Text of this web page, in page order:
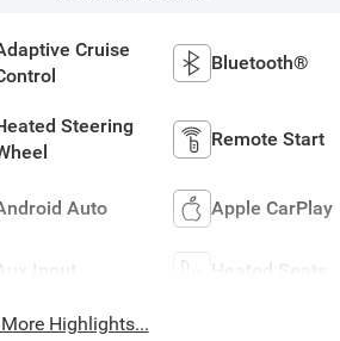
Cruise
Bluetooth®
Steering
Remote Start
Auto Apple CarPlay
Aux Input Heated Seats
Highlights...